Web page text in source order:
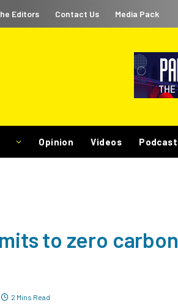
Editors Contact Us Media Pack
Opinion Videos Podcast
to zero carbon
2 Mins Read